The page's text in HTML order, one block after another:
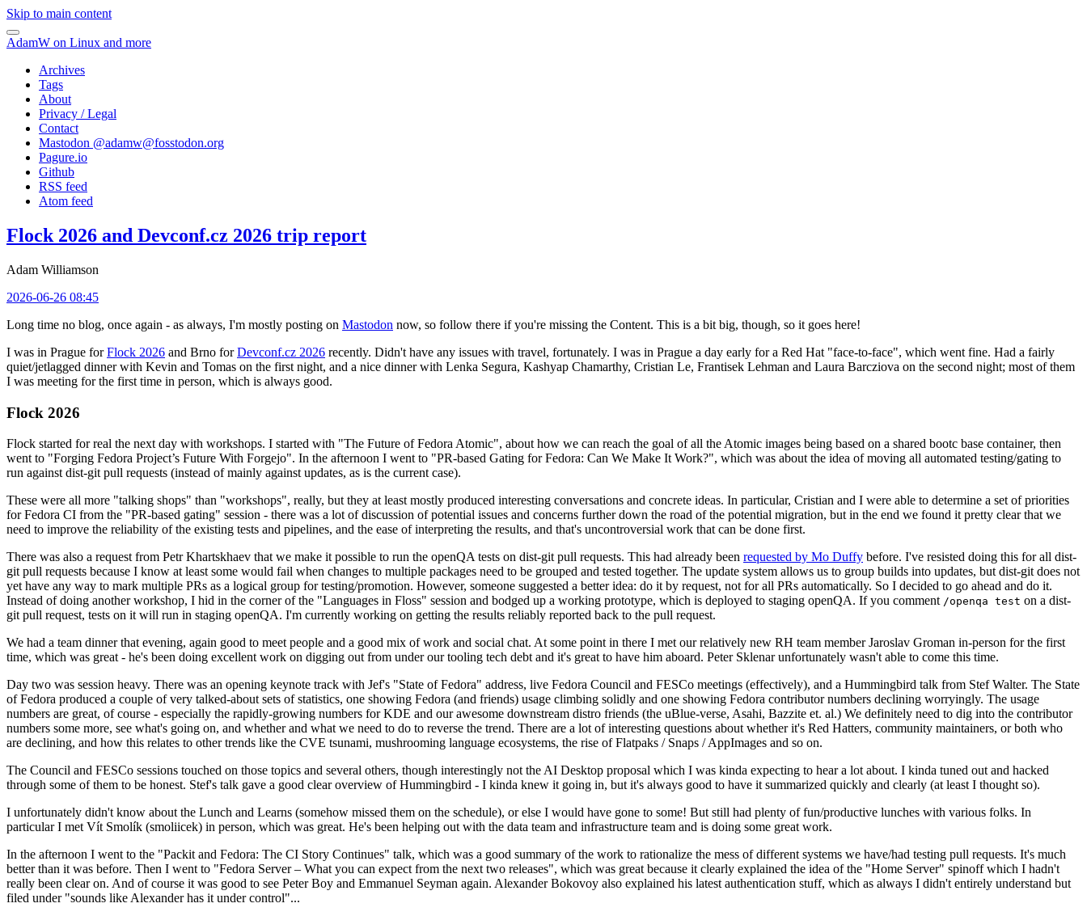
Skip to main content
AdamW on Linux and more
Archives
Tags
About
Privacy / Legal
Contact
Mastodon @adamw@fosstodon.org
Pagure.io
Github
RSS feed
Atom feed
Flock 2026 and Devconf.cz 2026 trip report
Adam Williamson
2026-06-26 08:45
Long time no blog, once again - as always, I'm mostly posting on Mastodon now, so follow there if you're missing the Content. This is a bit big, though, so it goes here!
I was in Prague forFlock 2026 and Brno forDevconf.cz 2026 recently. Didn't have any issues with travel, fortunately. I was in Prague a day early for a Red Hat "face-to-face", which went fine. Had a fairly
quiet/jetlagged dinner with Kevin and Tomas on the first night, and a nice dinner with Lenka Segura, Kashyap Chamarthy, Cristian Le, Frantisek Lehman and Laura Barcziova on the second night; most of them
I was meeting for the first time in person, which is always good.
Flock 2026
Flock started for real the next day with workshops. I started with "The Future of Fedora Atomic", about how we can reach the goal of all the Atomic images being based on a shared bootc base container, then
went to "Forging Fedora Project’s Future With Forgejo". In the afternoon I went to "PR-based Gating for Fedora: Can We Make It Work?", which was about the idea of moving all automated testing/gating to
run against dist-git pull requests (instead of mainly against updates, as is the current case).
These were all more "talking shops" than "workshops", really, but they at least mostly produced interesting conversations and concrete ideas. In particular, Cristian and I were able to determine a set of priorities
for Fedora CI from the "PR-based gating" session - there was a lot of discussion of potential issues and concerns further down the road of the potential migration, but in the end we found it pretty clear that we
need to improve the reliability of the existing tests and pipelines, and the ease of interpreting the results, and that's uncontroversial work that can be done first.
There was also a request from Petr Khartskhaev that we make it possible to run the openQA tests on dist-git pull requests. This had already been requested by Mo Duffy before. I've resisted doing this for all dist-
git pull requests because I know at least some would fail when changes to multiple packages need to be grouped and tested together. The update system allows us to group builds into updates, but dist-git does not
yet have any way to mark multiple PRs as a logical group for testing/promotion. However, someone suggested a better idea: do it by request, not for all PRs automatically. So I decided to go ahead and do it.
Instead of doing another workshop, I hid in the corner of the "Languages in Floss" session and bodged up a working prototype, which is deployed to staging openQA. If you comment /openqa test on a dist-
git pull request, tests on it will run in staging openQA. I'm currently working on getting the results reliably reported back to the pull request.
We had a team dinner that evening, again good to meet people and a good mix of work and social chat. At some point in there I met our relatively new RH team member Jaroslav Groman in-person for the first
time, which was great - he's been doing excellent work on digging out from under our tooling tech debt and it's great to have him aboard. Peter Sklenar unfortunately wasn't able to come this time.
Day two was session heavy. There was an opening keynote track with Jef's "State of Fedora" address, live Fedora Council and FESCo meetings (effectively), and a Hummingbird talk from Stef Walter. The State
of Fedora produced a couple of very talked-about sets of statistics, one showing Fedora (and friends) usage climbing solidly and one showing Fedora contributor numbers declining worryingly. The usage
numbers are great, of course - especially the rapidly-growing numbers for KDE and our awesome downstream distro friends (the uBlue-verse, Asahi, Bazzite et. al.) We definitely need to dig into the contributor
numbers some more, see what's going on, and whether and what we need to do to reverse the trend. There are a lot of interesting questions about whether it's Red Hatters, community maintainers, or both who
are declining, and how this relates to other trends like the CVE tsunami, mushrooming language ecosystems, the rise of Flatpaks / Snaps / AppImages and so on.
The Council and FESCo sessions touched on those topics and several others, though interestingly not the AI Desktop proposal which I was kinda expecting to hear a lot about. I kinda tuned out and hacked
through some of them to be honest. Stef's talk gave a good clear overview of Hummingbird - I kinda knew it going in, but it's always good to have it summarized quickly and clearly (at least I thought so).
I unfortunately didn't know about the Lunch and Learns (somehow missed them on the schedule), or else I would have gone to some! But still had plenty of fun/productive lunches with various folks. In
particular I met Vít Smolík (smoliicek) in person, which was great. He's been helping out with the data team and infrastructure team and is doing some great work.
In the afternoon I went to the "Packit and Fedora: The CI Story Continues" talk, which was a good summary of the work to rationalize the mess of different systems we have/had testing pull requests. It's much
better than it was before. Then I went to "Fedora Server – What you can expect from the next two releases", which was great because it clearly explained the idea of the "Home Server" spinoff which I hadn't
really been clear on. And of course it was good to see Peter Boy and Emmanuel Seyman again. Alexander Bokovoy also explained his latest authentication stuff, which as always I didn't entirely understand but
filed under "sounds like Alexander has it under control"...